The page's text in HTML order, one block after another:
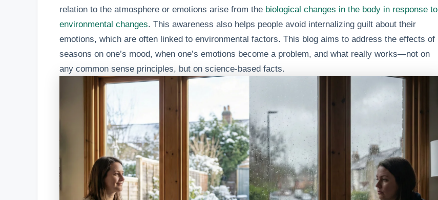
relation to the atmosphere or emotions arise from the biological changes in the body in response to
environmental changes. This awareness also helps people avoid internalizing guilt about their
emotions, which are often linked to environmental factors. This blog aims to address the effects of
seasons on one’s mood, when one’s emotions become a problem, and what really works—not on
any common sense principles, but on science-based facts.